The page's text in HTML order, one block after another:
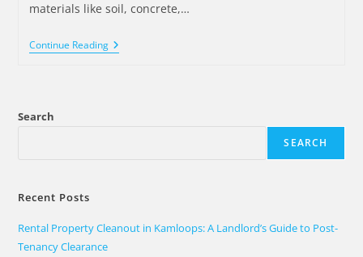
materials like soil, concrete,…
Continue Reading
Search
SEARCH
Recent Posts
Rental Property Cleanout in Kamloops: A Landlord’s Guide to Post-
Tenancy Clearance